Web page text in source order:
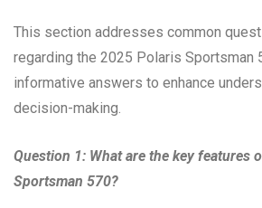
This section addresses common
regarding the 2025 Polaris Sportsman
informative answers to enhance
decision-making.
Question 1: What are the key features
Sportsman 570?